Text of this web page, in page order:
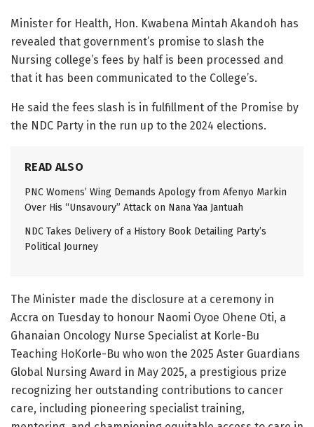
Minister for Health, Hon. Kwabena Mintah Akandoh has
revealed that government’s promise to slash the
Nursing college’s fees by half is been processed and
that it has been communicated to the College’s.
He said the fees slash is in fulfillment of the Promise by
the NDC Party in the run up to the 2024 elections.
READ ALSO
PNC Womens’ Wing Demands Apology from Afenyo Markin
Over His “Unsavoury” Attack on Nana Yaa Jantuah
NDC Takes Delivery of a History Book Detailing Party’s
Political Journey
The Minister made the disclosure at a ceremony in
Accra on Tuesday to honour Naomi Oyoe Ohene Oti, a
Ghanaian Oncology Nurse Specialist at Korle-Bu
Teaching HoKorle-Bu who won the 2025 Aster Guardians
Global Nursing Award in May 2025, a prestigious prize
recognizing her outstanding contributions to cancer
care, including pioneering specialist training,